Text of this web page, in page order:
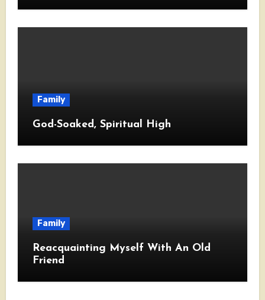
Family
God-Soaked, Spiritual High
Family
Reacquainting Myself With An Old
Friend